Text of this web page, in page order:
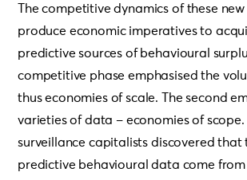
The competitive dynamics of these
produce economic imperatives to
predictive sources of behavioural
competitive phase emphasised the
thus economies of scale. The second
varieties of data – economies of scope.
surveillance capitalists discovered that
predictive behavioural data come